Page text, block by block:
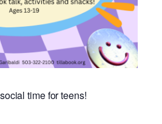
time for teens!